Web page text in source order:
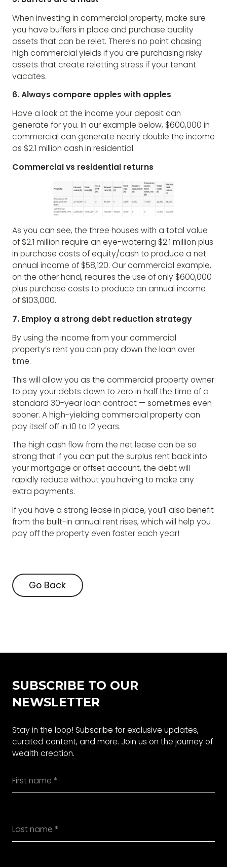
When investing in commercial property, make sure
you have buffers in place and purchase quality
assets that can be relet. There’s no point chasing
high commercial yields if you are purchasing risky
assets that create reletting stress if your tenant
vacates.
6. Always compare apples with apples
Have a look at the income your deposit can
generate for you. In our example below, $600,000 in
commercial can generate nearly double the income
as $2.1 million cash in residential.
Commercial vs residential returns
As you can see, the three houses with a total value
of $2.1 million require an eye-watering $2.1 million plus
in purchase costs of equity/cash to produce a net
annual income of $58,120. Our commercial example,
on the other hand, requires the use of only $600,000
plus purchase costs to produce an annual income
of $103,000.
7. Employ a strong debt reduction strategy
By using the income from your commercial
property’s rent you can pay down the loan over
time.
This will allow you as the commercial property owner
to pay your debts down to zero in half the time of a
standard 30-year loan contract — sometimes even
sooner. A high-yielding commercial property can
pay itself off in 10 to 12 years.
The high cash flow from the net lease can be so
strong that if you can put the surplus rent back into
your mortgage or offset account, the debt will
rapidly reduce without you having to make any
extra payments.
If you have a strong lease in place, you’ll also benefit
from the built-in annual rent rises, which will help you
pay off the property even faster each year!
Go Back
SUBSCRIBE TO OUR
NEWSLETTER
Stay in the loop! Subscribe for exclusive updates,
curated content, and more. Join us on the journey of
wealth creation.